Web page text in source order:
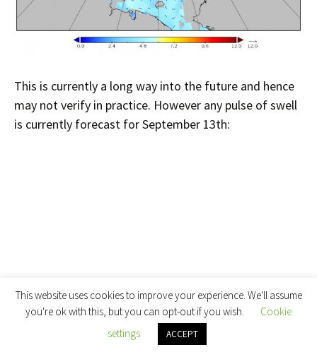
This is currently a long way into the future and hence
may not verify in practice. However any pulse of swell
is currently forecast for September 13th:
This website uses cookies to improve your experience. We'll assume
you're ok with this, but you can opt-out if you wish.
Cookie
settings
ACCEPT